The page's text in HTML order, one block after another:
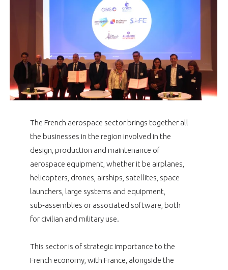
PRESENTATION
OUR MISSION
OUR HISTORY
ORGANISATION
OUR NETWORKS THROUGHOUT THE WORLD
GIFAS TEAM
NETWORK OPERATING
COMMISSIONS
SUPPORTING OF THE GIFAS MEMBERS
MEMBER LIST
GIFAS PROGRAMS
AN INTEGRATED AND CONSISTENT ECOSYSTEM
PARIS AIR SHOW
OBSERVATORY
OBSERVATORY
THE SECTOR STAKES
The French aerospace sector brings together all
the businesses in the region involved in the
design, production and maintenance of
aerospace equipment, whether it be airplanes,
helicopters, drones, airships, satellites, space
launchers, large systems and equipment,
sub‑assemblies or associated software, both
for civilian and military use.
This sector is of strategic importance to the
French economy, with France, alongside the
Rejoignez une filière d’excellence et développez
votre réseau au sein d’un écosystème intégré et
cohérent
Découvrez les avantages d'adhérer au GIFAS.
Rencontres, salons, données sectorielles,
DEMANDE D’ADHÉSION
NON